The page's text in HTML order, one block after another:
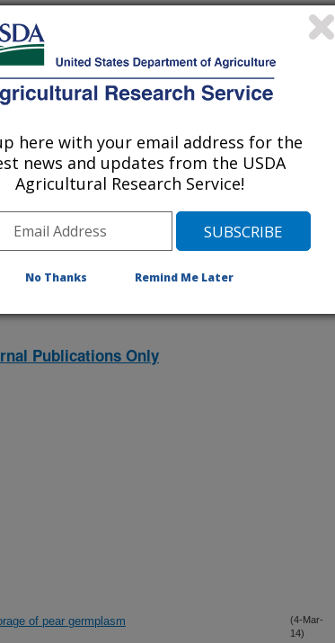
information on the
you to the
2007|2006|2005|2004|2003|2002|
of acceptance date)
Publications Only
of pear germplasm
(4-Mar-
14)
here with your email address for the
news and updates from the USDA
Agricultural Research Service!
No Thanks Remind Me Later